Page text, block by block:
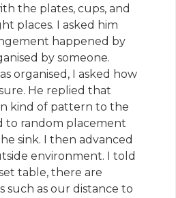
the plates, cups, and
places. I asked him
happened by
by someone.
organised, I asked how
He replied that
kind of pattern to the
to random placement
sink. I then advanced
environment. I told
table, there are
such as our distance to